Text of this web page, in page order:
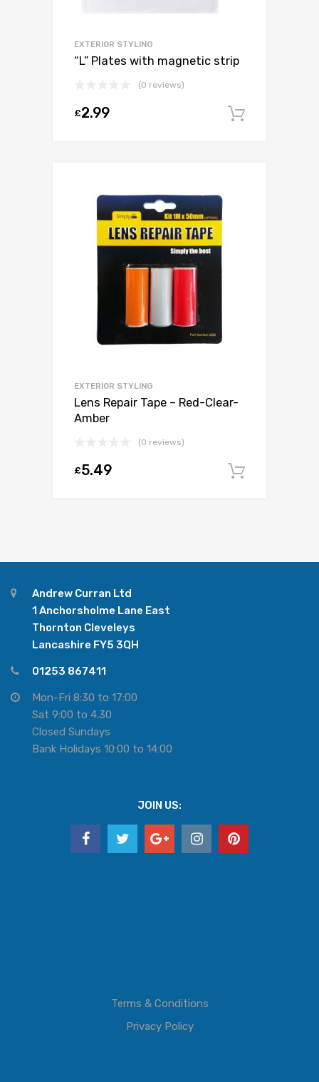
EXTERIOR STYLING
“L” Plates with magnetic strip
(0 reviews)
£2.99
EXTERIOR STYLING
Lens Repair Tape – Red-Clear-
Amber
(0 reviews)
£5.49
Andrew Curran Ltd
1 Anchorsholme Lane East
Thornton Cleveleys
Lancashire FY5 3QH
01253 867411
Mon-Fri 8:30 to 17:00
Sat 9:00 to 4.30
Closed Sundays
Bank Holidays 10:00 to 14:00
JOIN US:
Terms & Conditions
Privacy Policy